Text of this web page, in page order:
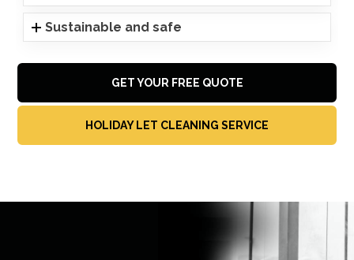
Sustainable and safe
GET YOUR FREE QUOTE
HOLIDAY LET CLEANING SERVICE